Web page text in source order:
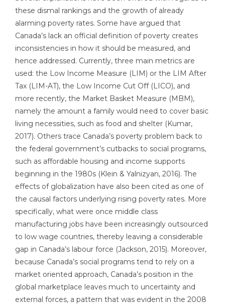
these dismal rankings and the growth of already
alarming poverty rates. Some have argued that
Canada’s lack an official definition of poverty creates
inconsistencies in how it should be measured, and
hence addressed. Currently, three main metrics are
used: the Low Income Measure (LIM) or the LIM After
Tax (LIM-AT), the Low Income Cut Off (LICO), and
more recently, the Market Basket Measure (MBM),
namely the amount a family would need to cover basic
living necessities, such as food and shelter (Kumar,
2017). Others trace Canada’s poverty problem back to
the federal government’s cutbacks to social programs,
such as affordable housing and income supports
beginning in the 1980s (Klein & Yalnizyan, 2016). The
effects of globalization have also been cited as one of
the causal factors underlying rising poverty rates. More
specifically, what were once middle class
manufacturing jobs have been increasingly outsourced
to low wage countries, thereby leaving a considerable
gap in Canada’s labour force (Jackson, 2015). Moreover,
because Canada’s social programs tend to rely on a
market oriented approach, Canada’s position in the
global marketplace leaves much to uncertainty and
external forces, a pattern that was evident in the 2008